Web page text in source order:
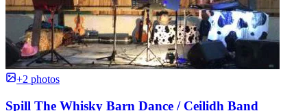
+2 photos
Spill The Whisky Barn Dance / Ceilidh Band